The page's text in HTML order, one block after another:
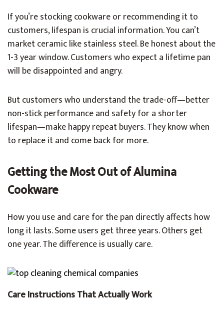
If you’re stocking cookware or recommending it to
customers, lifespan is crucial information. You can’t
market ceramic like stainless steel. Be honest about the
1-3 year window. Customers who expect a lifetime pan
will be disappointed and angry.
But customers who understand the trade-off—better
non-stick performance and safety for a shorter
lifespan—make happy repeat buyers. They know when
to replace it and come back for more.
Getting the Most Out of Alumina
Cookware
How you use and care for the pan directly affects how
long it lasts. Some users get three years. Others get
one year. The difference is usually care.
Care Instructions That Actually Work